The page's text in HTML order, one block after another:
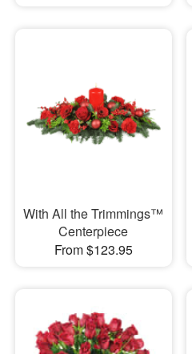
With All the Trimmings™
Centerpiece
From $123.95